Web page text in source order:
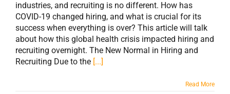
industries, and recruiting is no different. How has
COVID-19 changed hiring, and what is crucial for its
success when everything is over? This article will talk
about how this global health crisis impacted hiring and
recruiting overnight. The New Normal in Hiring and
Recruiting Due to the [...]
Read More